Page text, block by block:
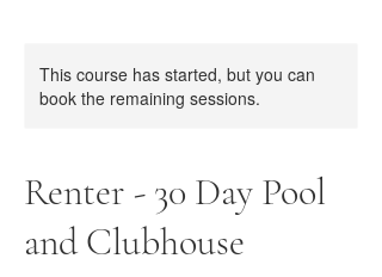
This course has started, but you can
book the remaining sessions.
Renter - 30 Day Pool
and Clubhouse